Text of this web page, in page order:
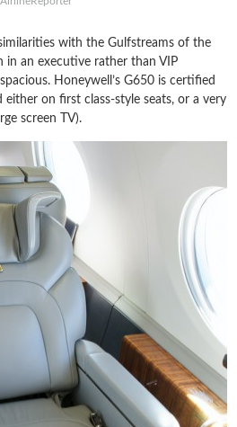
with the Gulfstreams of the
in an executive rather than VIP
Honeywell’s G650 is certified
either on first class-style seats, or a very
screen TV).